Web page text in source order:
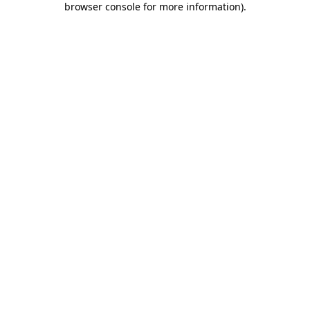
browser console for more information).